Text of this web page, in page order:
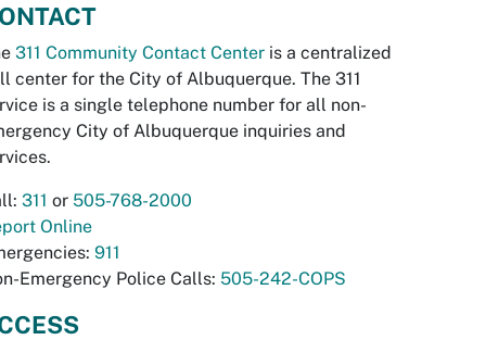
311 Community Contact Center is a centralized
center for the City of Albuquerque. The 311
is a single telephone number for all non-
City of Albuquerque inquiries and
311 or 505-768-2000
Online
911
Emergency Police Calls: 505-242-COPS